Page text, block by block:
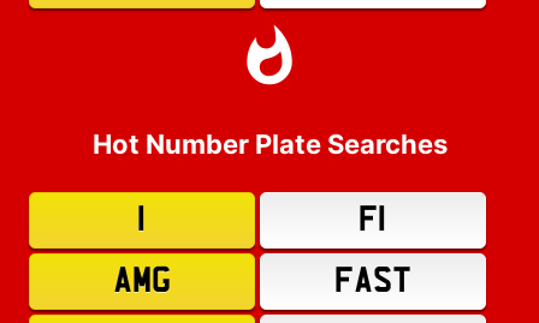
Hot Number Plate Searches
F1
AMG
FAST